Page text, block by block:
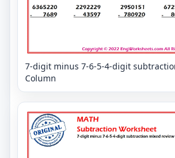
7-digit minus 7-6-5-4-digit
Column